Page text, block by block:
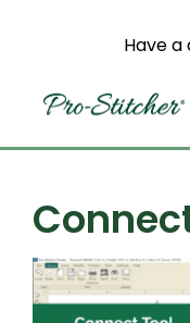
Have a
View
Larger